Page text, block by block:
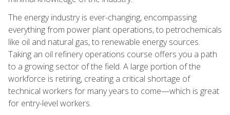
The energy industry is ever-changing, encompassing
everything from power plant operations, to petrochemicals
like oil and natural gas, to renewable energy sources.
Taking an oil refinery operations course offers you a path
to a growing sector of the field. A large portion of the
workforce is retiring, creating a critical shortage of
technical workers for many years to come—which is great
for entry-level workers.